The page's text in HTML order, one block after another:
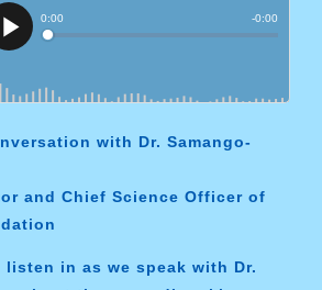
with Dr. Samango-
and Chief Science Officer of
in as we speak with Dr.